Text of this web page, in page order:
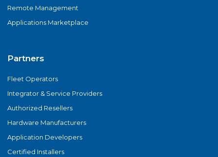
Remote Management
Applications Marketplace
Partners
Fleet Operators
Integrator & Service Providers
Authorized Resellers
Hardware Manufacturers
Application Developers
Certified Installers